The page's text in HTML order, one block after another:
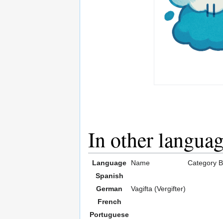
In other
Language Name Category
Spanish
German
Vagifta (Vergifter)
French
Portuguese